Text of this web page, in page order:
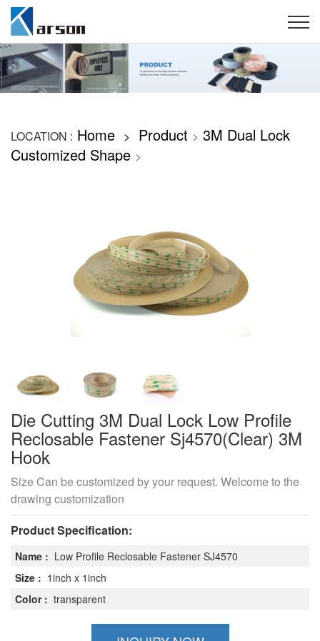
LOCATION : Home > Product > 3M Dual Lock
Customized Shape >
Die Cutting 3M Dual Lock Low Profile
Reclosable Fastener Sj4570(Clear) 3M
Hook
Size Can be customized by your request. Welcome to the
drawing customization
Product Specification:
Name : Low Profile Reclosable Fastener SJ4570
Size : 1inch x 1inch
Color : transparent